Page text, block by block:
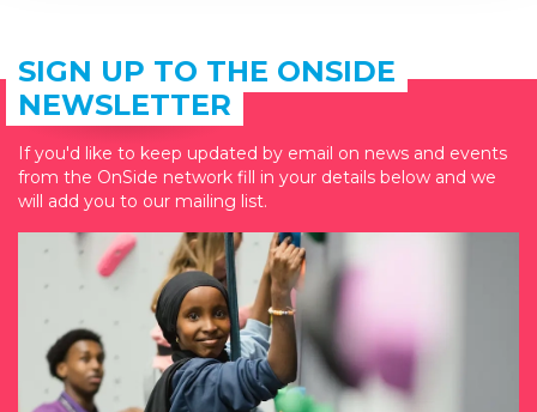
SIGN UP TO THE ONSIDE
NEWSLETTER
If you'd like to keep updated by email on news and events
from the OnSide network fill in your details below and we
will add you to our mailing list.